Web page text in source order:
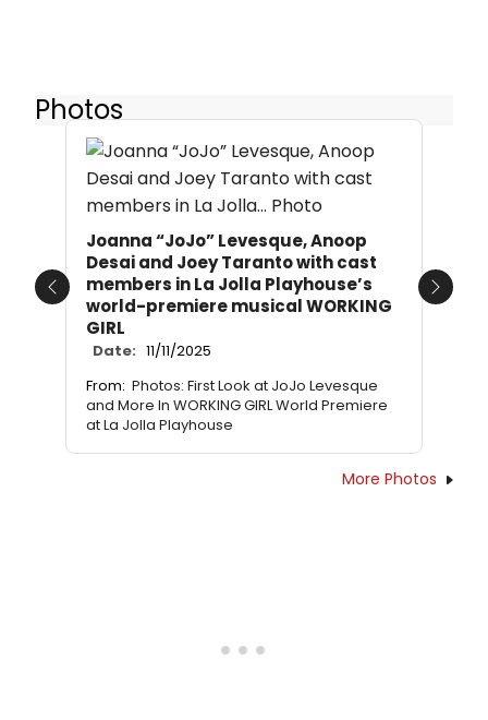
Photos
Joanna “JoJo” Levesque, Anoop
Desai and Joey Taranto with cast
members in La Jolla Playhouse’s
world-premiere musical WORKING
GIRL
Date: 11/11/2025
From: Photos: First Look at JoJo Levesque
and More In WORKING GIRL World Premiere
at La Jolla Playhouse
Previous Next
More Photos